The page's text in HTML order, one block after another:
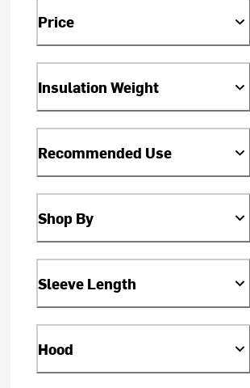
Price
Insulation Weight
Recommended Use
Shop By
Sleeve Length
Hood